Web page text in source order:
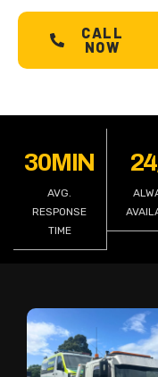
CALL
NOW
30MIN
AVG.
RESPONSE
TIME